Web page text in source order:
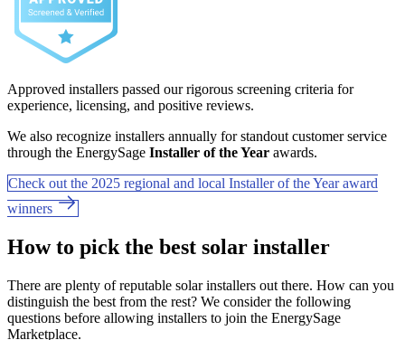
Approved installers passed our rigorous screening criteria for
experience, licensing, and positive reviews.
We also recognize installers annually for standout customer service
through the EnergySage Installer of the Year awards.
Check out the 2025 regional and local Installer of the Year award
winners
How to pick the best solar installer
There are plenty of reputable solar installers out there. How can you
distinguish the best from the rest? We consider the following
questions before allowing installers to join the EnergySage
Marketplace.